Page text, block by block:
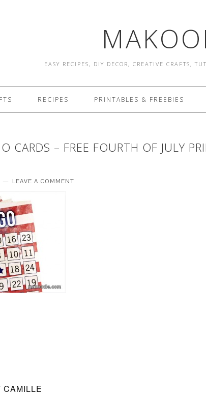
EASY RECIPES, DIY DECOR, CREATIVE CRAFTS,
RECIPES PRINTABLES & FREEBIES
CARDS – FREE FOURTH OF JULY
LEAVE A COMMENT
CAMILLE